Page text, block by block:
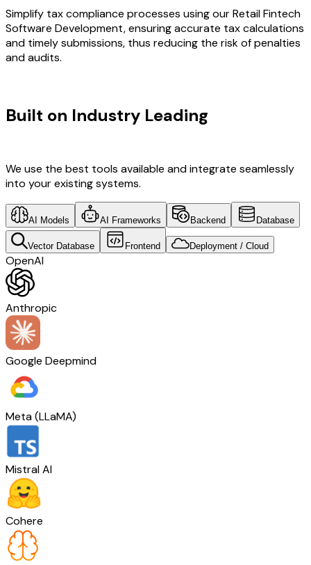
Simplify tax compliance processes using our Retail Fintech
Software Development, ensuring accurate tax calculations
and timely submissions, thus reducing the risk of penalties
and audits.
Built on Industry Leading
We use the best tools available and integrate seamlessly
into your existing systems.
AI Models AI Frameworks Backend Database
Vector Database Frontend Deployment / Cloud
OpenAI
Anthropic
Google Deepmind
Meta (LLaMA)
Mistral AI
Cohere